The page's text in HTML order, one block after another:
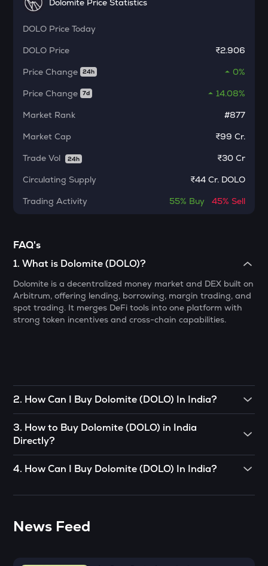
Kerneldao
KMNO
CFG
Cheems (cheems.pet)
ACT
Act i : the ai prophecy
PONKE
Ethereum classic
MORPHO
Morpho
PUMP
BMT
GLM
ADX
Gunz
Dolomite Price Statistics
DOLO Price Today
DOLO Price
₹2.906
Price Change
24h
0%
Price Change
7d
14.08%
Market Rank
#877
Market Cap
₹99 Cr.
Trade Vol
24h ₹30 Cr
Circulating Supply
₹44 Cr. DOLO
Trading Activity
55% Buy 45% Sell
FAQ's
1.What is Dolomite (DOLO)?
Dolomite is a decentralized money market and DEX built on
Arbitrum, offering lending, borrowing, margin trading, and
spot trading. It merges DeFi tools into one platform with
strong token incentives and cross-chain capabilities.
2. How Can I Buy Dolomite (DOLO) In India?
P2P (peer-to-peer) trade. If there’s somebody you know
who already has Dolomite (DOLO)
from them.
You can use decentralized exchanges to connect with a
The easiest way to take the simplified route is to download
3. How to Buy Dolomite (DOLO) in India
Directly?
CoinSwitch App:
• Open the App, click on the Market tab from the bottom
• Click on the ‘Buy’ button.
4. How Can I Buy Dolomite (DOLO) In India?
News Feed